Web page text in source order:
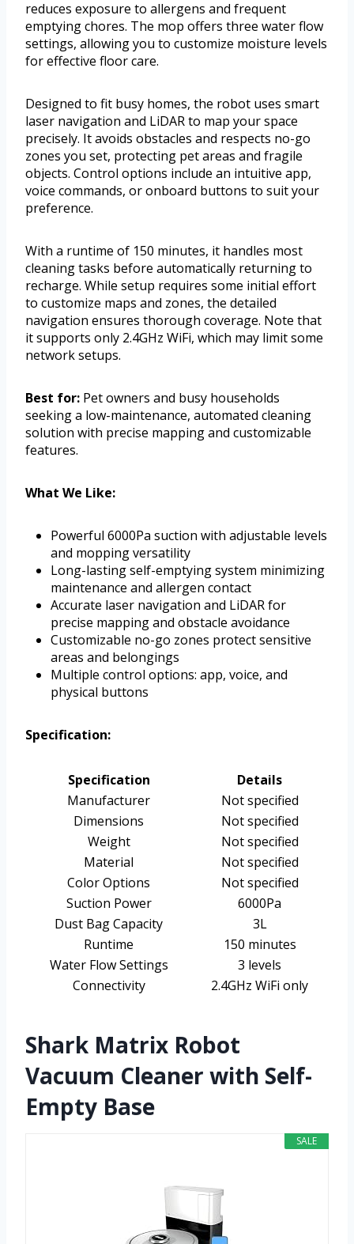
reduces exposure to allergens and frequent
emptying chores. The mop offers three water flow
settings, allowing you to customize moisture levels
for effective floor care.
Designed to fit busy homes, the robot uses smart
laser navigation and LiDAR to map your space
precisely. It avoids obstacles and respects no-go
zones you set, protecting pet areas and fragile
objects. Control options include an intuitive app,
voice commands, or onboard buttons to suit your
preference.
With a runtime of 150 minutes, it handles most
cleaning tasks before automatically returning to
recharge. While setup requires some initial effort
to customize maps and zones, the detailed
navigation ensures thorough coverage. Note that
it supports only 2.4GHz WiFi, which may limit some
network setups.
Best for: Pet owners and busy households
seeking a low-maintenance, automated cleaning
solution with precise mapping and customizable
features.
What We Like:
Powerful 6000Pa suction with adjustable levels
and mopping versatility
Long-lasting self-emptying system minimizing
maintenance and allergen contact
Accurate laser navigation and LiDAR for
precise mapping and obstacle avoidance
Customizable no-go zones protect sensitive
areas and belongings
Multiple control options: app, voice, and
physical buttons
Specification:
Specification
Details
Manufacturer
Not specified
Dimensions
Not specified
Weight
Not specified
Material
Not specified
Color Options
Not specified
Suction Power
6000Pa
Dust Bag Capacity
3L
Runtime
150 minutes
Water Flow Settings
3 levels
Connectivity
2.4GHz WiFi only
Shark Matrix Robot
Vacuum Cleaner with Self-
Empty Base
SALE